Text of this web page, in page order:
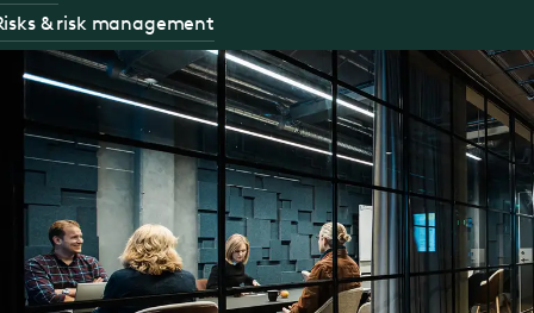
& risk management